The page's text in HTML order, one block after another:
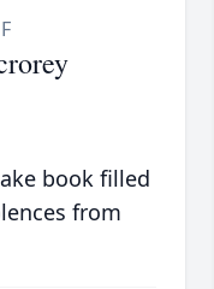
book filled
from